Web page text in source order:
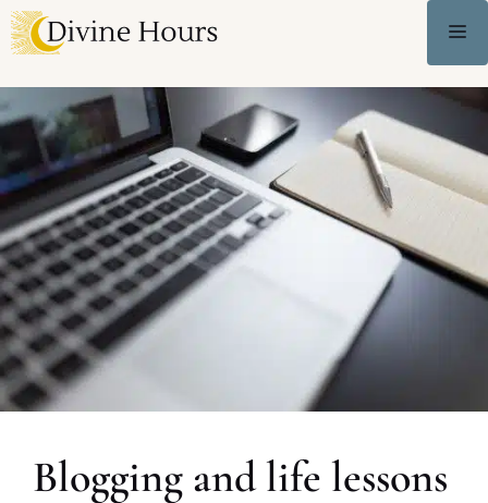
Blogging and life lessons